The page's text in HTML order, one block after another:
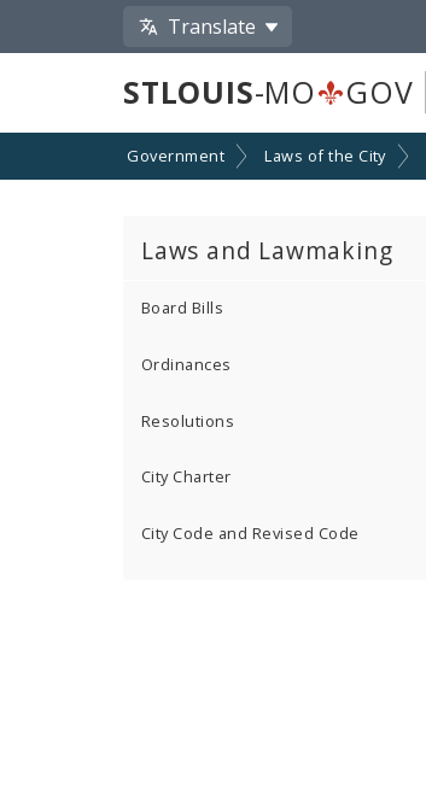
Translate
STLOUIS-MO GOV
Government Laws of the City
Laws and Lawmaking
Board Bills
Ordinances
Resolutions
City Charter
City Code and Revised Code